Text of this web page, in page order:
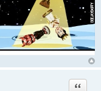
Quote